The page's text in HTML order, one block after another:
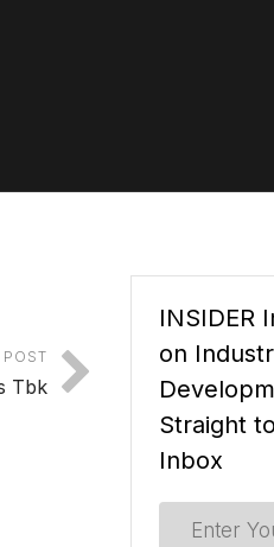
POST
Tbk
INSIDER
on
Straight
Inbox